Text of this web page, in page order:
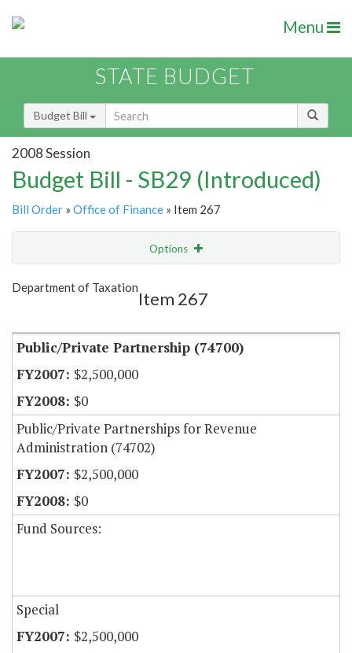
Menu
STATE BUDGET
Budget Bill
2008 Session
Budget Bill - SB29 (Introduced)
Bill Order » Office of Finance » Item 267
Options
Show Highlight
Department of Taxation
Item 267
Public/Private Partnership (74700)
$2,500,000
$0
Public/Private Partnerships for Revenue
Administration (74702)
$2,500,000
$0
Fund Sources:
Special
$2,500,000